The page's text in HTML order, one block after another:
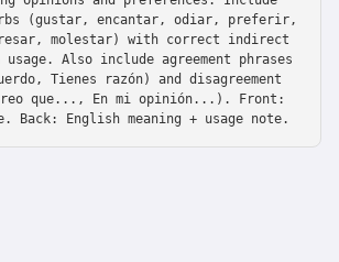
(gustar, encantar, odiar, preferir,
molestar) with correct indirect
Also include agreement phrases
Tienes razón) and disagreement
que..., En mi opinión...). Front:
Back: English meaning + usage note.